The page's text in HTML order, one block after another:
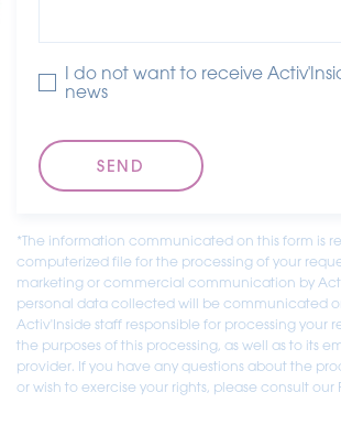
I do not want to receive
news
*The information communicated on this form is
computerized file for the processing of your
marketing or commercial communication by
personal data collected will be communicated
Activ'Inside staff responsible for processing your
the purposes of this processing, as well as to its
provider. If you have any questions about the
or wish to exercise your rights, please consult our